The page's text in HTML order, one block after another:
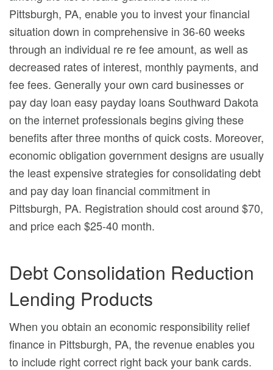
Pittsburgh, PA, enable you to invest your financial
situation down in comprehensive in 36-60 weeks
through an individual re re fee amount, as well as
decreased rates of interest, monthly payments, and
fee fees. Generally your own card businesses or
pay day loan easy payday loans Southward Dakota
on the internet professionals begins giving these
benefits after three months of quick costs. Moreover,
economic obligation government designs are usually
the least expensive strategies for consolidating debt
and pay day loan financial commitment in
Pittsburgh, PA. Registration should cost around $70,
and price each $25-40 month.
Debt Consolidation Reduction
Lending Products
When you obtain an economic responsibility relief
finance in Pittsburgh, PA, the revenue enables you
to include right correct right back your bank cards.